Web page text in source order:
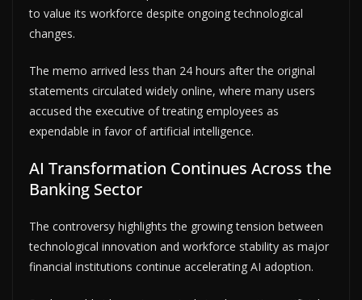
to value its workforce despite ongoing technological
changes.
The memo arrived less than 24 hours after the original
statements circulated widely online, where many users
accused the executive of treating employees as
expendable in favor of artificial intelligence.
AI Transformation Continues Across the
Banking Sector
The controversy highlights the growing tension between
technological innovation and workforce stability as major
financial institutions continue accelerating AI adoption.